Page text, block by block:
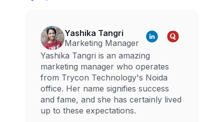
Yashika Tangri
Marketing Manager
Yashika Tangri is an amazing
marketing manager who operates
from Trycon Technology's Noida
office. Her name signifies success
and fame, and she has certainly lived
up to these expectations.